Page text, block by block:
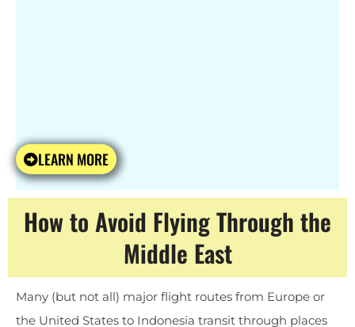
LEARN MORE
How to Avoid Flying Through the
Middle East
Many (but not all) major flight routes from Europe or
the United States to Indonesia transit through places